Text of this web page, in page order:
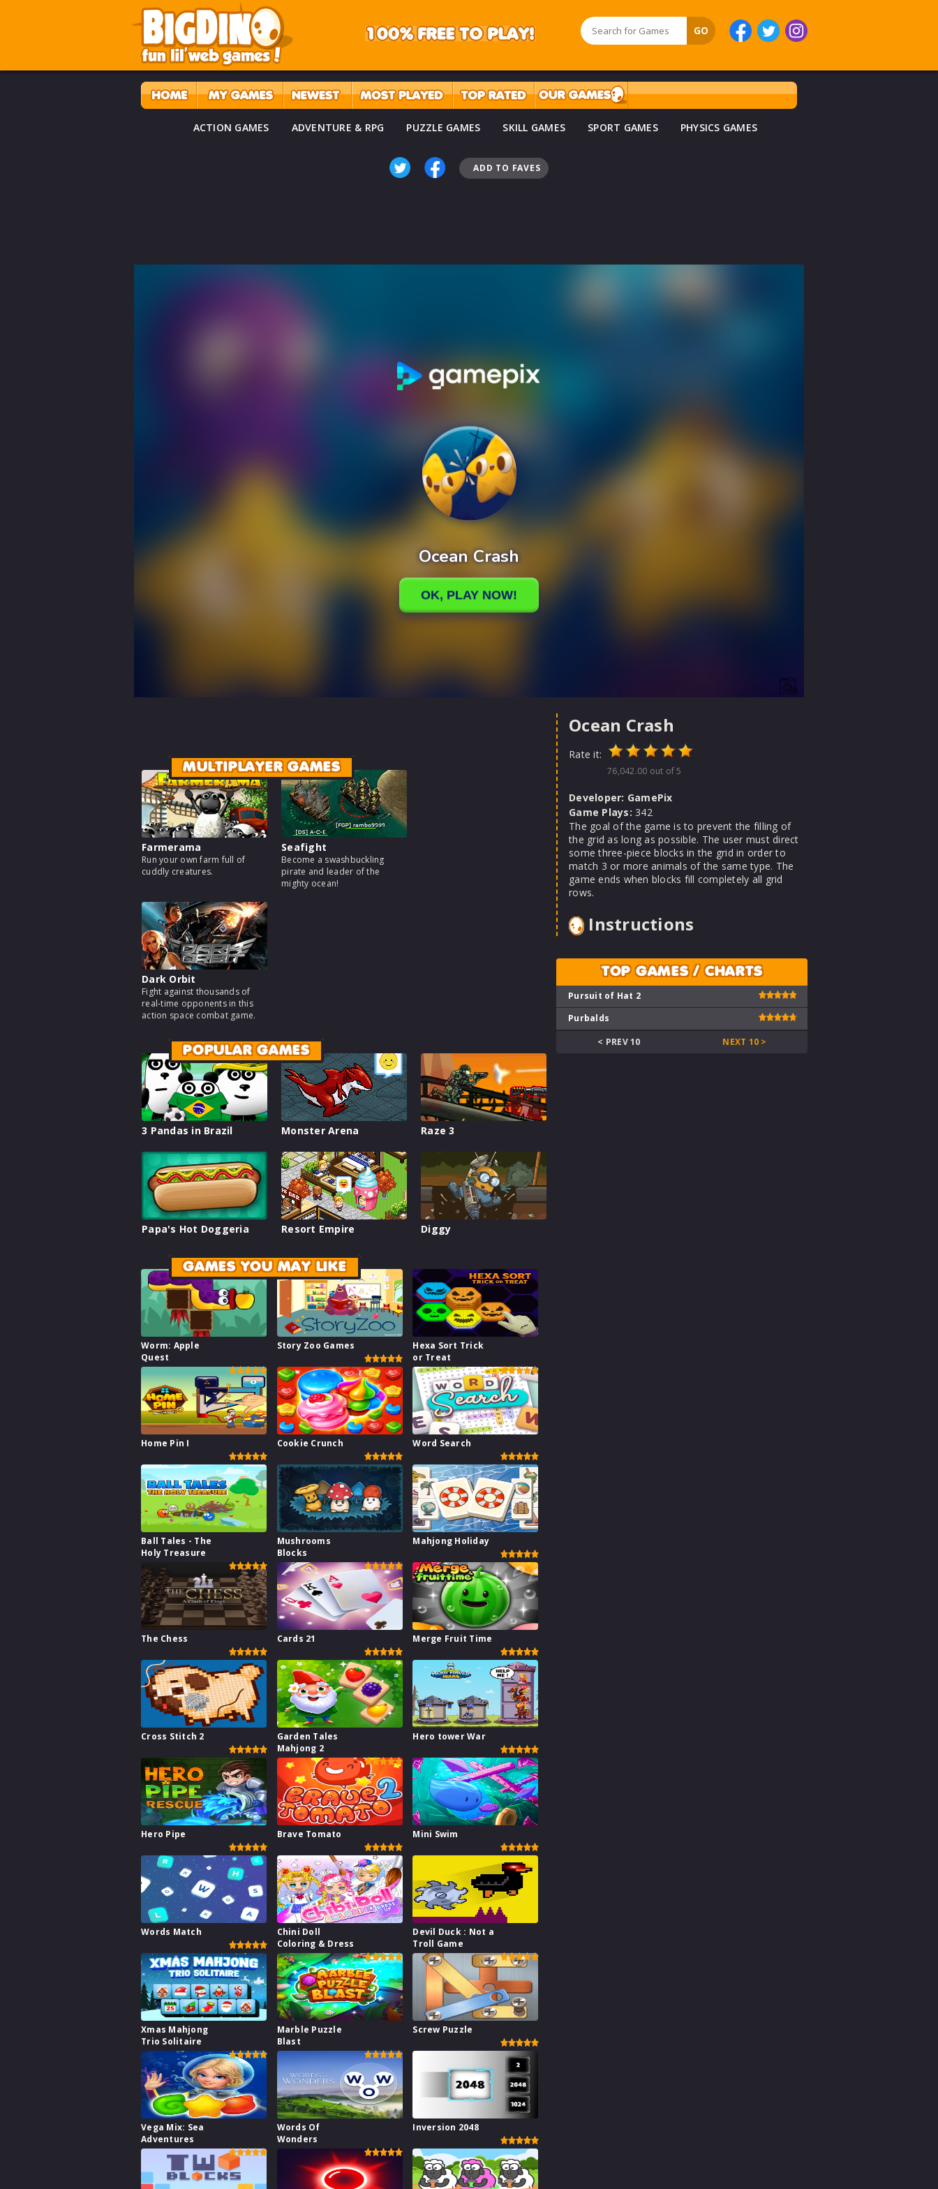
ACTION GAMES ADVENTURE & RPG PUZZLE GAMES SKILL GAMES SPORT GAMES PHYSICS GAMES
ADD TO FAVES
MULTIPLAYER GAMES
Farmerama
Run your own farm full of
cuddly creatures.
Seafight
Become a swashbuckling
pirate and leader of the
mighty ocean!
Dark Orbit
Fight against thousands of
real-time opponents in this
action space combat game.
POPULAR GAMES
3 Pandas in Brazil Monster Arena Raze 3
Papa's Hot Doggeria Resort Empire Diggy
GAMES YOU MAY LIKE
Worm: Apple
Quest
Story Zoo Games
Hexa Sort Trick
or Treat
Home Pin I Cookie Crunch Word Search
Ball Tales - The
Holy Treasure
Mushrooms
Blocks
Mahjong Holiday
The Chess Cards 21 Merge Fruit Time
Cross Stitch 2
Garden Tales
Mahjong 2
Hero tower War
Hero Pipe Brave Tomato Mini Swim
Words Match
Chini Doll
Coloring & Dress
Devil Duck : Not a
Troll Game
Xmas Mahjong
Trio Solitaire
Marble Puzzle
Blast
Screw Puzzle
Vega Mix: Sea
Adventures
Words Of
Wonders
Inversion 2048
Ocean Crash
Rate it:
76,042.00 out of 5
Developer: GamePix
Game Plays: 342
The goal of the game is to prevent the filling of
the grid as long as possible. The user must direct
some three-piece blocks in the grid in order to
match 3 or more animals of the same type. The
game ends when blocks fill completely all grid
rows.
Instructions
TOP GAMES / CHARTS
Pursuit of Hat 2
Purbalds
< PREV 10
NEXT 10 >